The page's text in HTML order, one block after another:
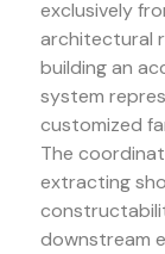
exclusively
architectural
building an
system
customized
The
extracting
downstream